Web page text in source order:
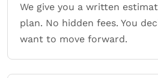
We give you a written
plan. No hidden fees. You
want to move forward.